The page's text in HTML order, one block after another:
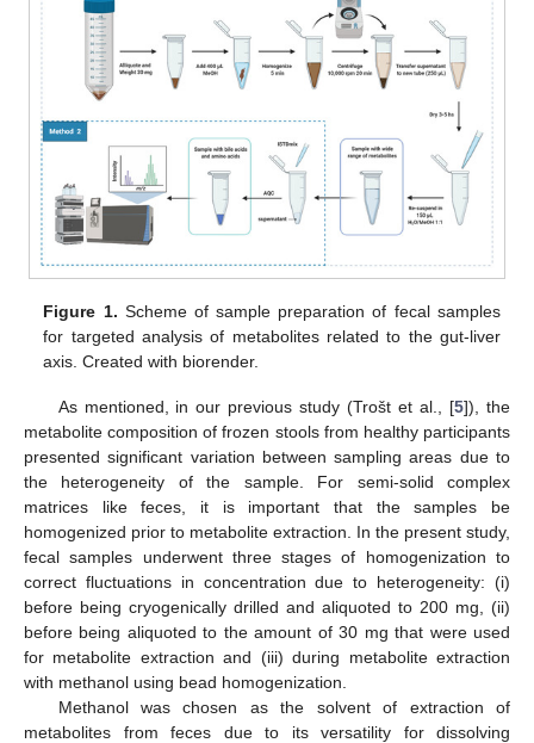
Figure 1. Scheme of sample preparation of fecal samples
for targeted analysis of metabolites related to the gut-liver
axis. Created with biorender.
As mentioned, in our previous study (Trošt et al., [5]), the
metabolite composition of frozen stools from healthy participants
presented significant variation between sampling areas due to
the heterogeneity of the sample. For semi-solid complex
matrices like feces, it is important that the samples be
homogenized prior to metabolite extraction. In the present study,
fecal samples underwent three stages of homogenization to
correct fluctuations in concentration due to heterogeneity: (i)
before being cryogenically drilled and aliquoted to 200 mg, (ii)
before being aliquoted to the amount of 30 mg that were used
for metabolite extraction and (iii) during metabolite extraction
with methanol using bead homogenization.
Methanol was chosen as the solvent of extraction of
metabolites from feces due to its versatility for dissolving